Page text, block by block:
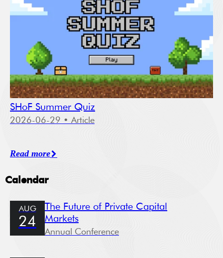
SHoF Summer Quiz
2026-06-29 • Article
Read more
Calendar
AUG
24
The Future of Private Capital
Markets
Annual Conference